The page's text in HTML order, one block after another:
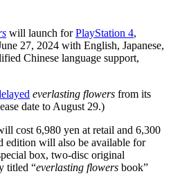
will launch forPlayStation 4,
27, 2024 with English, Japanese,
Chinese language support,
everlasting flowers from its
date to August 29.)
cost 6,980 yen at retail and 6,300
edition will also be available for
box, two-disc original
titled “everlasting flowers book”